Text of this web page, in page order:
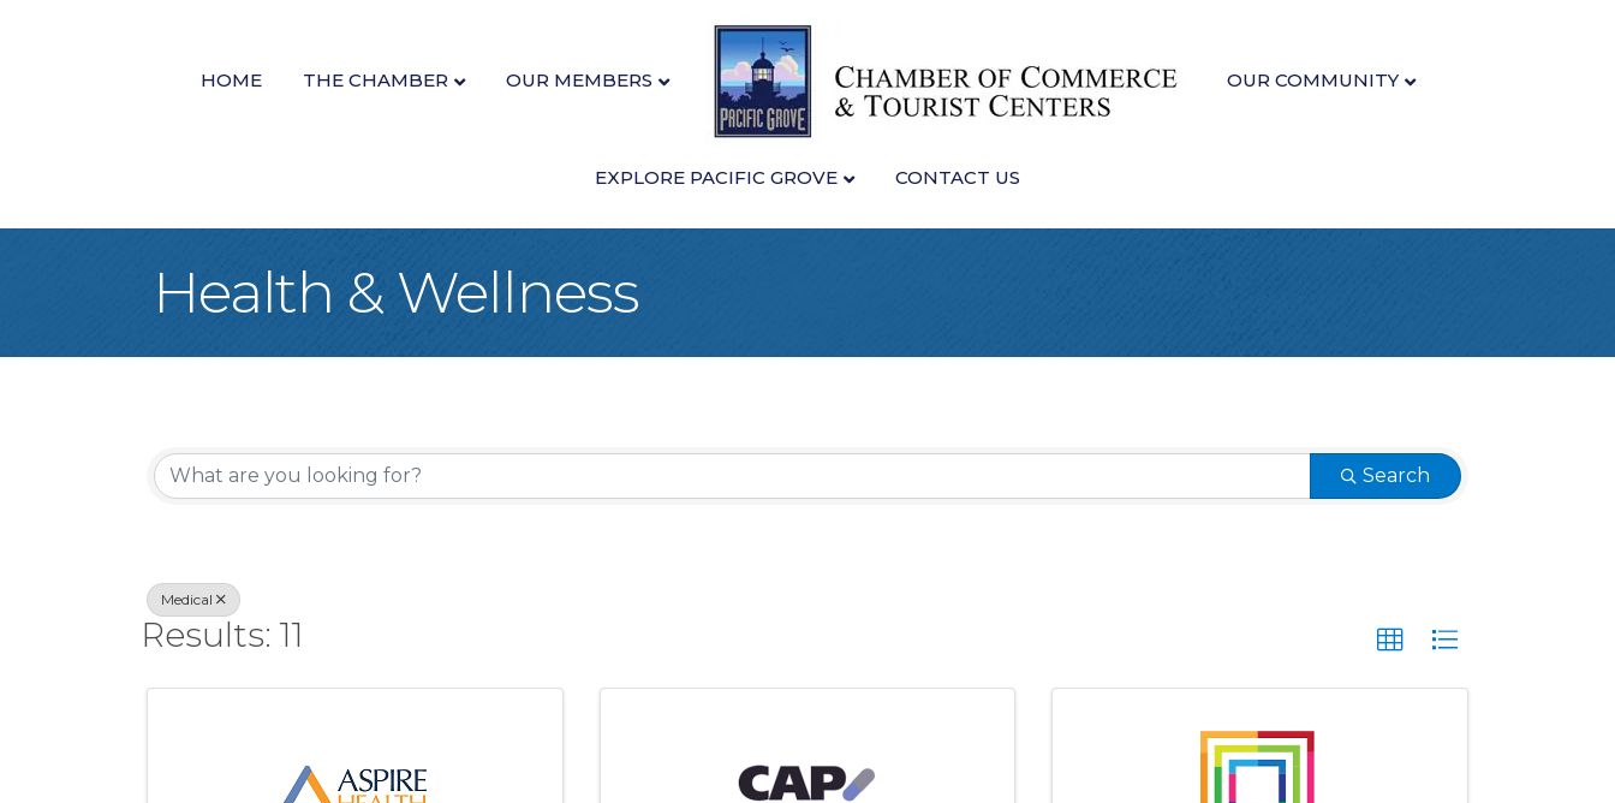
HOME THE CHAMBER OUR MEMBERS OUR COMMUNITY
EXPLORE PACIFIC GROVE CONTACT US
Health & Wellness
{Directory Results} Search
Medical
Results: 11